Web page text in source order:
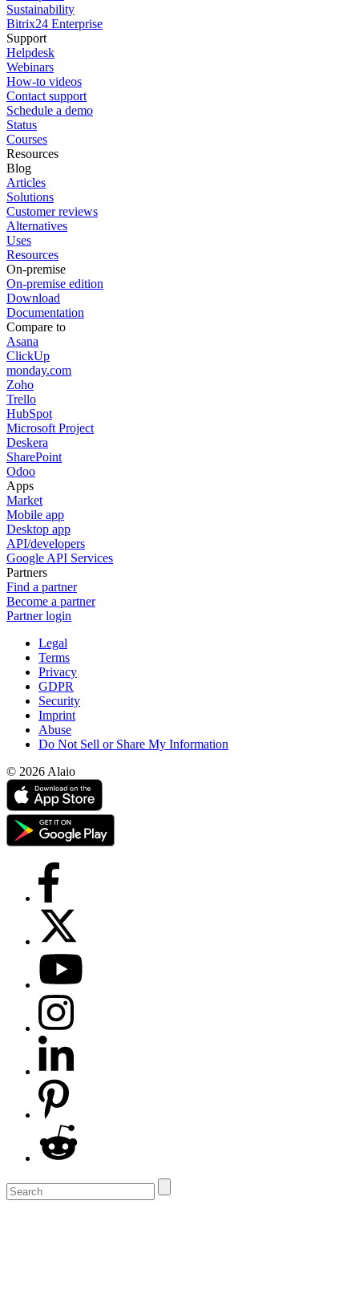
Sustainability
Bitrix24 Enterprise
Support
Helpdesk
Webinars
How-to videos
Contact support
Schedule a demo
Status
Courses
Resources
Blog
Articles
Solutions
Customer reviews
Alternatives
Uses
Resources
On-premise
On-premise edition
Download
Documentation
Compare to
Asana
ClickUp
monday.com
Zoho
Trello
HubSpot
Microsoft Project
Deskera
SharePoint
Odoo
Apps
Market
Mobile app
Desktop app
API/developers
Google API Services
Partners
Find a partner
Become a partner
Partner login
Legal
Terms
Privacy
GDPR
Security
Imprint
Abuse
Do Not Sell or Share My Information
© 2026 Alaio